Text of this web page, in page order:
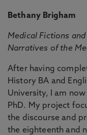
Bethany Brigham
Medical Fictions
Narratives of the
After having
History BA and
University, I am
PhD. My project
the discourse and
the eighteenth and